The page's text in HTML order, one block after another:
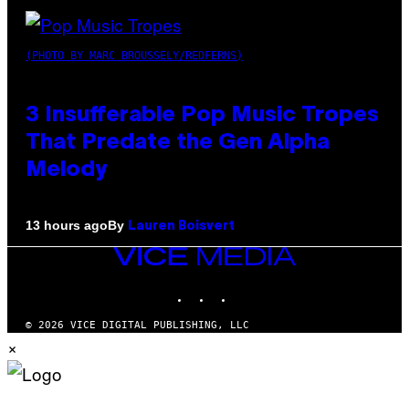
(PHOTO BY MARC BROUSSELY/REDFERNS)
3 Insufferable Pop Music Tropes
That Predate the Gen Alpha
Melody
13 hours agoBy Lauren Boisvert
VICE
MEDIA
© 2026 VICE DIGITAL PUBLISHING, LLC
×